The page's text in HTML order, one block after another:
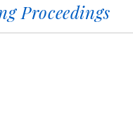
Proceedings